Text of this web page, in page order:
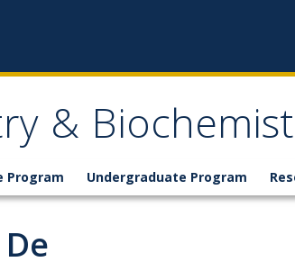
&
Program Undergraduate Program